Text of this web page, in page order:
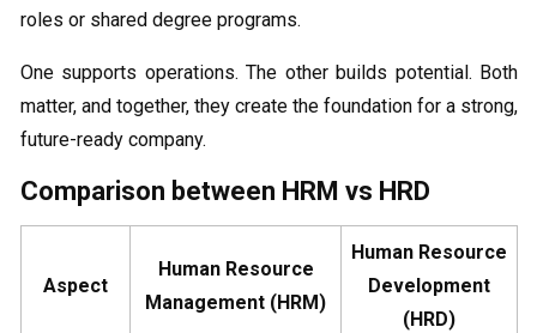
roles or shared degree programs.
One supports operations. The other builds potential. Both
matter, and together, they create the foundation for a strong,
future-ready company.
Comparison between HRM vs HRD
Aspect
Human Resource
Management (HRM)
Human Resource
Development
(HRD)